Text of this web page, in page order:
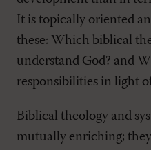
It is topically oriented
these: Which biblical
understand God? and
responsibilities in light
Biblical theology and
mutually enriching;